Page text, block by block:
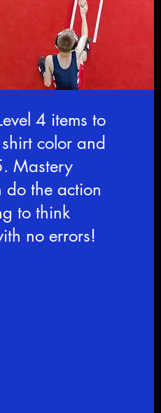
4 items to
color and
Mastery
do the action
to think
no errors!